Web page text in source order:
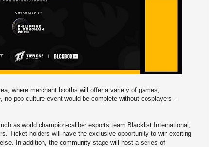
where merchant booths will offer a variety of games,
no pop culture event would be complete without cosplayers—
as world champion-caliber esports team Blacklist International,
Ticket holders will have the exclusive opportunity to win exciting
In addition, the community stage will host a series of